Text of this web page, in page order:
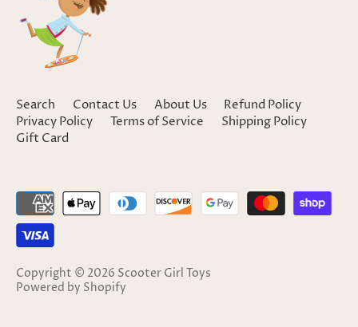
Search Contact Us About Us
Refund Policy
Privacy Policy
Terms of Service
Shipping Policy
Gift Card
Copyright © 2026 Scooter Girl Toys
Powered by Shopify